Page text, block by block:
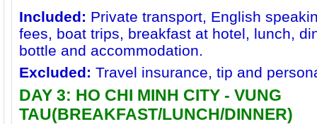
Included: Private transport, English
fees, boat trips, breakfast at hotel, lunch,
bottle and accommodation.
Excluded: Travel insurance, tip and
DAY 3: HO CHI MINH CITY - VUNG
TAU(BREAKFAST/LUNCH/DINNER)